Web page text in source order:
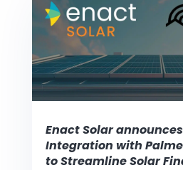
Enact Solar
Integration with
to Streamline Solar